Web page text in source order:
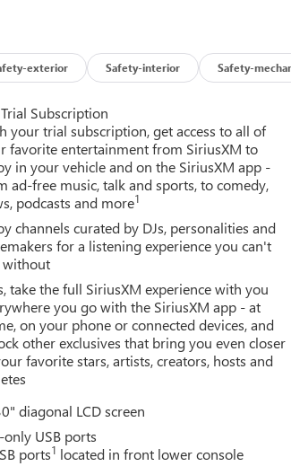
exterior Safety-interior Safety-
Subscription
your trial subscription, get access to all of
favorite entertainment from SiriusXM to
in your vehicle and on the SiriusXM app -
ad-free music, talk and sports, to comedy,
podcasts and more1
channels curated by DJs, personalities and
for a listening experience you can't
without
take the full SiriusXM experience with you
you go with the SiriusXM app - at
on your phone or connected devices, and
other exclusives that bring you even closer
favorite stars, artists, creators, hosts and
diagonal LCD screen
USB ports
ports1 located in front lower console